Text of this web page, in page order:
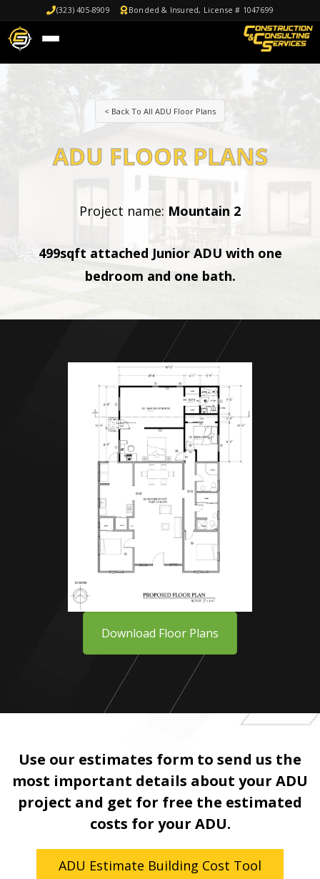
(323) 405-8909 Bonded & Insured, License # 1047699
< Back To All ADU Floor Plans
ADU FLOOR PLANS
Project name: Mountain 2
499sqft attached Junior ADU with one
bedroom and one bath.
Download Floor Plans
Use our estimates form to send us the
most important details about your ADU
project and get for free the estimated
costs for your ADU.
ADU Estimate Building Cost Tool